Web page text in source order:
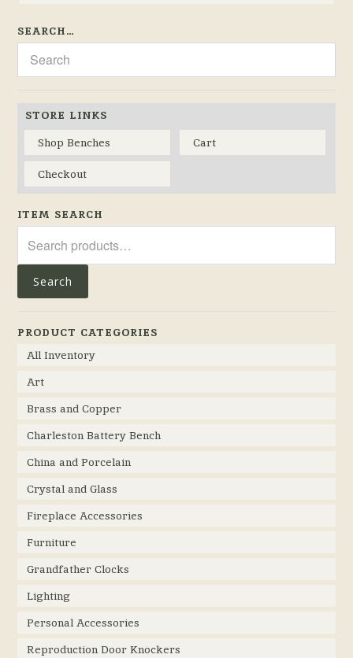
SEARCH…
STORE LINKS
Shop Benches
Cart
Checkout
ITEM SEARCH
for:
Search
PRODUCT CATEGORIES
All Inventory
Art
Brass and Copper
Charleston Battery Bench
China and Porcelain
Crystal and Glass
Fireplace Accessories
Furniture
Grandfather Clocks
Lighting
Personal Accessories
Reproduction Door Knockers